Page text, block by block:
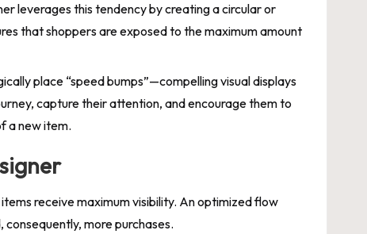
leverages this tendency by creating a circular or
that shoppers are exposed to the maximum amount
place “speed bumps”—compelling visual displays
capture their attention, and encourage them to
a new item.
receive maximum visibility. An optimized flow
more purchases.